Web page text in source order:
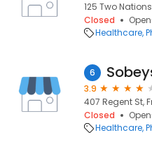
125 Two
Closed
Healthcare
6
3.9
407 Regent St,
Closed
Healthcare